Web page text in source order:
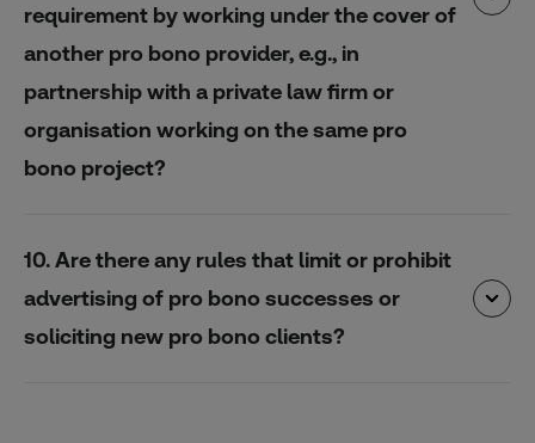
requirement by working under the cover of
another pro bono provider, e.g., in
partnership with a private law firm or
organisation working on the same pro
bono project?
10. Are there any rules that limit or prohibit
advertising of pro bono successes or
soliciting new pro bono clients?